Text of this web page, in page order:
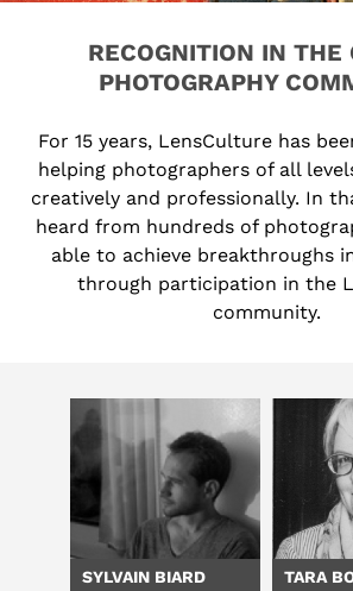
RECOGNITION IN THE
PHOTOGRAPHY
For 15 years, LensCulture has
helping photographers of all
creatively and professionally. In
heard from hundreds of
able to achieve breakthroughs
through participation in the
community.
SYLVAIN BIARD TARA